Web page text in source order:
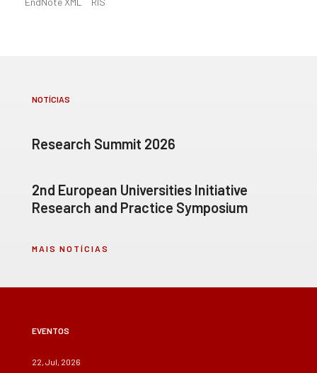
NOTÍCIAS
Research Summit 2026
2nd European Universities Initiative
Research and Practice Symposium
MAIS NOTÍCIAS
EVENTOS
22, Jul, 2026